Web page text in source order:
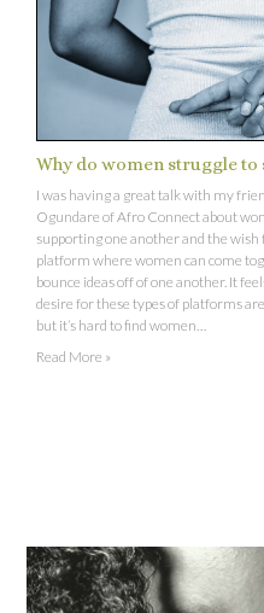
Why do women struggle
I was having a great talk with my
Ogundare of Afro Connect about
supporting one another and the wish
platform where women can come
bounce ideas off of one another. It
desire for these types of platforms
but it’s hard to find women…
Read More »